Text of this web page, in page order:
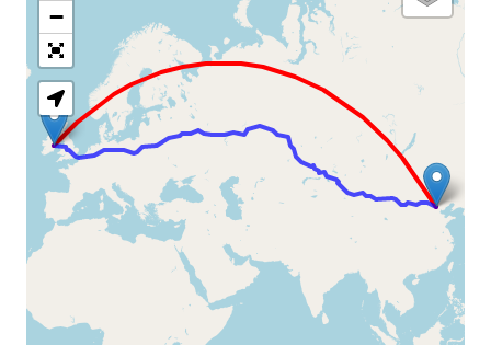
Loading Map
−